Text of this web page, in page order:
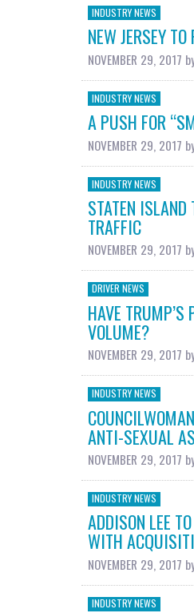
INDUSTRY NEWS
NEW JERSEY
NOVEMBER 29, 2017
INDUSTRY NEWS
A PUSH FOR
NOVEMBER 29, 2017
INDUSTRY NEWS
STATEN
TRAFFIC
NOVEMBER 29, 2017
DRIVER NEWS
HAVE TRUMP’S
VOLUME?
NOVEMBER 29, 2017
INDUSTRY NEWS
ANTI-SEXUAL
NOVEMBER 29, 2017
INDUSTRY NEWS
ADDISON LEE
WITH
NOVEMBER 29, 2017
INDUSTRY NEWS